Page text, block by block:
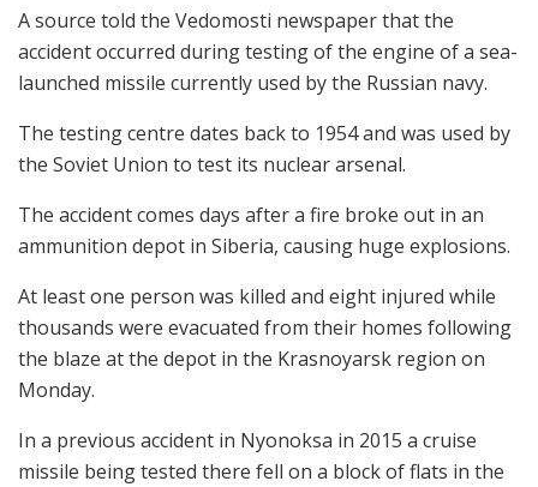
A source told the Vedomosti newspaper that the
accident occurred during testing of the engine of a sea-
launched missile currently used by the Russian navy.
The testing centre dates back to 1954 and was used by
the Soviet Union to test its nuclear arsenal.
The accident comes days after a fire broke out in an
ammunition depot in Siberia, causing huge explosions.
At least one person was killed and eight injured while
thousands were evacuated from their homes following
the blaze at the depot in the Krasnoyarsk region on
Monday.
In a previous accident in Nyonoksa in 2015 a cruise
missile being tested there fell on a block of flats in the